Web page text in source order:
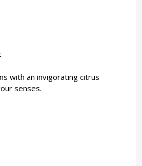
with an invigorating citrus
senses.